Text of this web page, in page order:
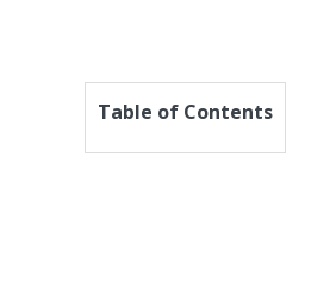
Table of Contents